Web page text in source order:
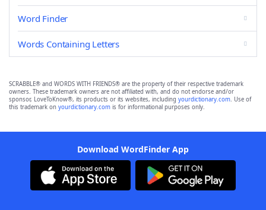
Word Finder
Words Containing Letters
SCRABBLE® and WORDS WITH FRIENDS® are the property of their respective trademark
owners. These trademark owners are not affiliated with, and do not endorse and/or
sponsor, LoveToKnow®, its products or its websites, including yourdictionary.com. Use of
this trademark on yourdictionary.com is for informational purposes only.
Download WordFinder App